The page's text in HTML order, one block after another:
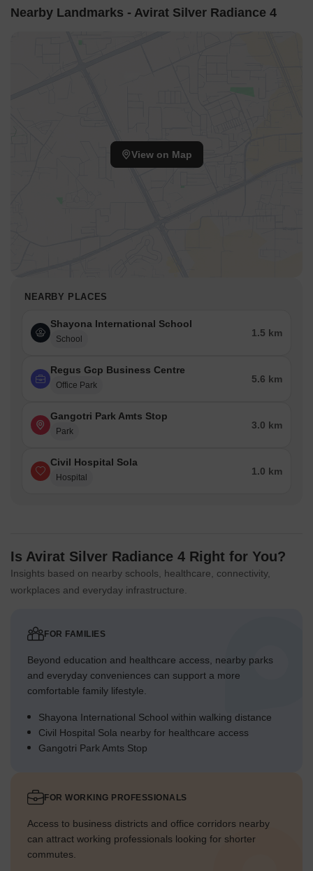
Nearby Landmarks - Avirat Silver Radiance 4
View on Map
NEARBY PLACES
Shayona International School
School
1.5 km
Regus Gcp Business Centre
Office Park
5.6 km
Gangotri Park Amts Stop
Park
3.0 km
Civil Hospital Sola
Hospital
1.0 km
Is Avirat Silver Radiance 4 Right for You?
Insights based on nearby schools, healthcare, connectivity,
workplaces and everyday infrastructure.
FOR FAMILIES
Beyond education and healthcare access, nearby parks
and everyday conveniences can support a more
comfortable family lifestyle.
Shayona International School within walking distance
Civil Hospital Sola nearby for healthcare access
Gangotri Park Amts Stop
FOR WORKING PROFESSIONALS
Access to business districts and office corridors nearby
can attract working professionals looking for shorter
commutes.